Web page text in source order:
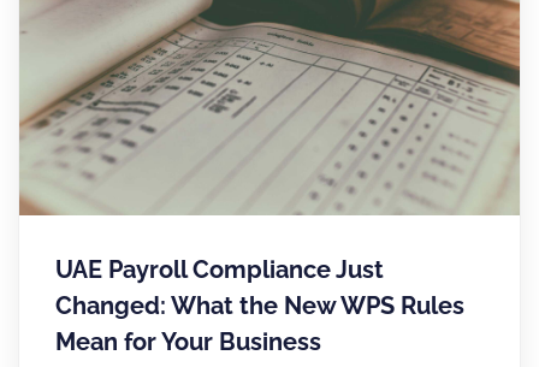
UAE Payroll Compliance Just
Changed: What the New WPS Rules
Mean for Your Business